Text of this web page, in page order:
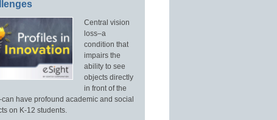
Central vision
loss–a
condition that
impairs the
ability to see
objects directly
in front of the
have profound academic and social
on K-12 students.